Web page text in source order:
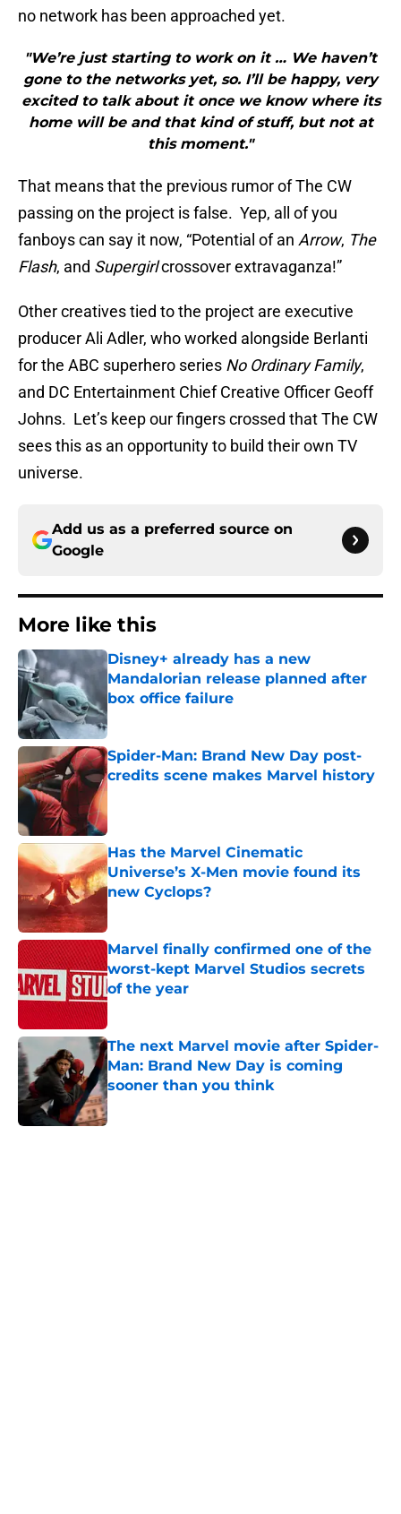
no network has been approached yet.
"We’re just starting to work on it … We haven’t
gone to the networks yet, so. I’ll be happy, very
excited to talk about it once we know where its
home will be and that kind of stuff, but not at
this moment."
That means that the previous rumor of The CW
passing on the project is false. Yep, all of you
fanboys can say it now, “Potential of an Arrow, The
Flash, and Supergirlcrossover extravaganza!”
Other creatives tied to the project are executive
producer Ali Adler, who worked alongside Berlanti
for the ABC superhero series No Ordinary Family,
and DC Entertainment Chief Creative Officer Geoff
Johns. Let’s keep our fingers crossed that The CW
sees this as an opportunity to build their own TV
universe.
Add us as a preferred source on
Google
More like this
Disney+ already has a new
Mandalorian release planned after
box office failure
Published by on Invalid Date
Spider-Man: Brand New Day post-
credits scene makes Marvel history
Published by on Invalid Date
Has the Marvel Cinematic
Universe’s X-Men movie found its
new Cyclops?
Marvel finally confirmed one of the
worst-kept Marvel Studios secrets
of the year
Published by on Invalid Date
The next Marvel movie after Spider-
Man: Brand New Day is coming
sooner than you think
Published by on Invalid Date